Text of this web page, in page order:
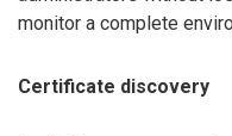
monitor a complete
Certificate discovery